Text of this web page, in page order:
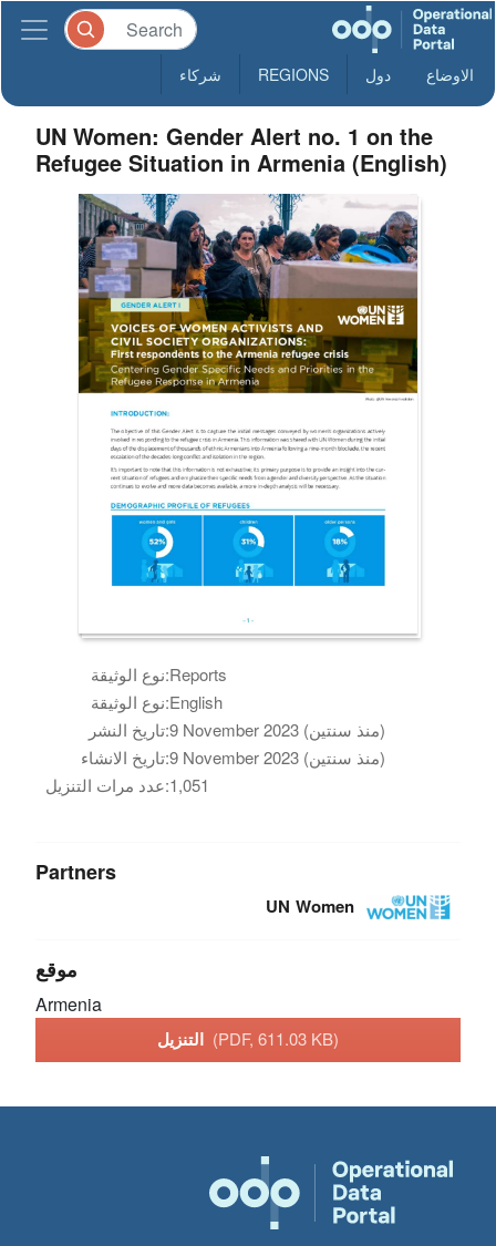
الاوضاع دول REGIONS شركاء
UN Women: Gender Alert no. 1 on the
Refugee Situation in Armenia (English)
نوع الوثيقة:Reports
نوع الوثيقة:English
تاريخ النشر:
9 November 2023 (منذ سنتين)
تاريخ الانشاء:
9 November 2023 (منذ سنتين)
عدد مرات التنزيل:1,051
Partners
UN Women
موقع
Armenia
(PDF, 611.03 KB)